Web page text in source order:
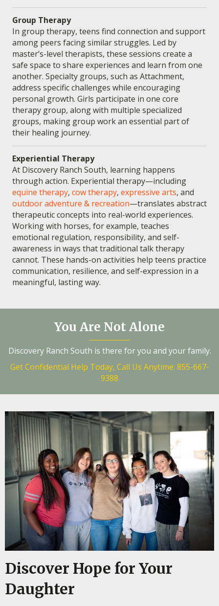
Group Therapy
In group therapy, teens find connection and support
among peers facing similar struggles. Led by
master’s-level therapists, these sessions create a
safe space to share experiences and learn from one
another. Specialty groups, such as Attachment,
address specific challenges while encouraging
personal growth. Girls participate in one core
therapy group, along with multiple specialized
groups, making group work an essential part of
their healing journey.
Experiential Therapy
At Discovery Ranch South, learning happens
through action. Experiential therapy—including
equine therapy, cow therapy, expressive arts, and
outdoor adventure & recreation—translates abstract
therapeutic concepts into real-world experiences.
Working with horses, for example, teaches
emotional regulation, responsibility, and self-
awareness in ways that traditional talk therapy
cannot. These hands-on activities help teens practice
communication, resilience, and self-expression in a
meaningful, lasting way.
You Are Not Alone
Discovery Ranch South is there for you and your family.
Get Confidential Help Today, Call Us Anytime: 855-667-
9388
Discover Hope for Your
Daughter